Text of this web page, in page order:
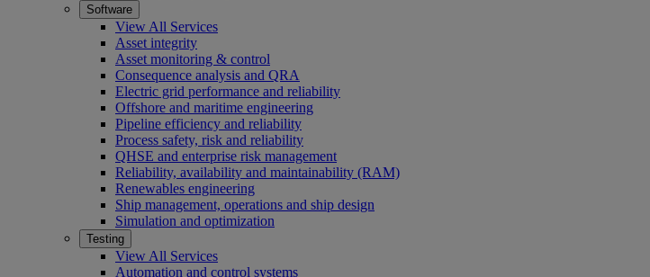
Software
View All Services
Asset integrity
Asset monitoring & control
Consequence analysis and QRA
Electric grid performance and reliability
Offshore and maritime engineering
Pipeline efficiency and reliability
Process safety, risk and reliability
QHSE and enterprise risk management
Reliability, availability and maintainability (RAM)
Renewables engineering
Ship management, operations and ship design
Simulation and optimization
Testing
View All Services
Automation and control systems